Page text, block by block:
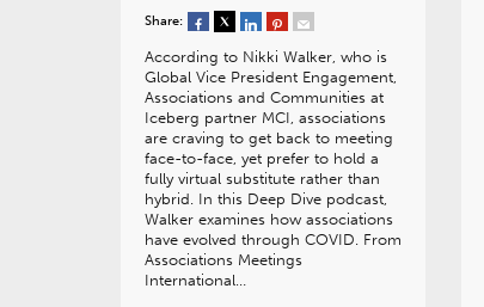
Share:
According to Nikki Walker, who is
Global Vice President Engagement,
Associations and Communities at
Iceberg partner MCI, associations
are craving to get back to meeting
face-to-face, yet prefer to hold a
fully virtual substitute rather than
hybrid. In this Deep Dive podcast,
Walker examines how associations
have evolved through COVID. From
Associations Meetings
International…